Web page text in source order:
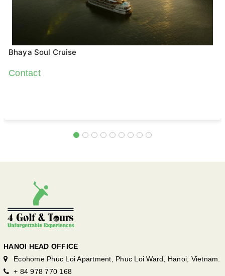
Bhaya Soul Cruise
Contact
HANOI HEAD OFFICE
Ecohome Phuc Loi Apartment, Phuc Loi Ward, Hanoi, Vietnam.
+ 84 978 770 168